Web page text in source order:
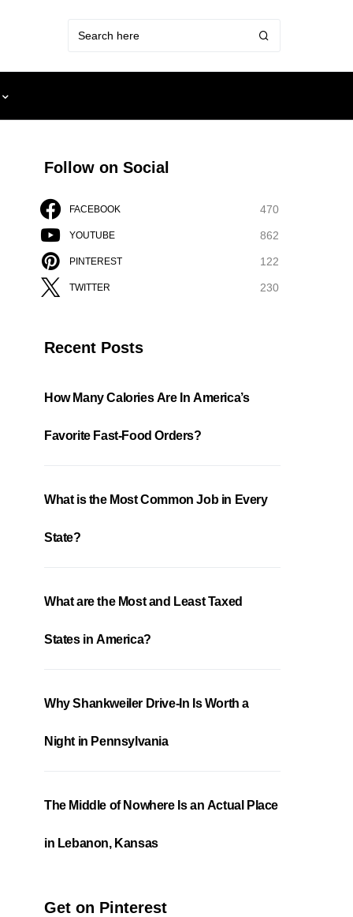
Follow on Social
FACEBOOK 470
YOUTUBE 862
PINTEREST 122
TWITTER 230
Recent Posts
How Many Calories Are In America’s
Favorite Fast-Food Orders?
What is the Most Common Job in Every
State?
What are the Most and Least Taxed
States in America?
Why Shankweiler Drive-In Is Worth a
Night in Pennsylvania
The Middle of Nowhere Is an Actual Place
in Lebanon, Kansas
Get on Pinterest